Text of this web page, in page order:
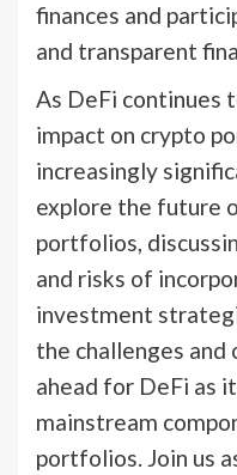
finances and
and transparent
As DeFi continues
impact on crypto
increasingly
explore the future
portfolios,
and risks of
investment
the challenges
ahead for DeFi as
mainstream
portfolios. Join us